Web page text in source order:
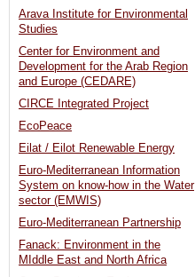
Arava Institute for Environmental
Studies
Center for Environment and
Development for the Arab Region
and Europe (CEDARE)
CIRCE Integrated Project
EcoPeace
Eilat / Eilot Renewable Energy
Euro-Mediterranean Information
System on know-how in the Water
sector (EMWIS)
Euro-Mediterranean Partnership
Fanack: Environment in the
MIddle East and North Africa